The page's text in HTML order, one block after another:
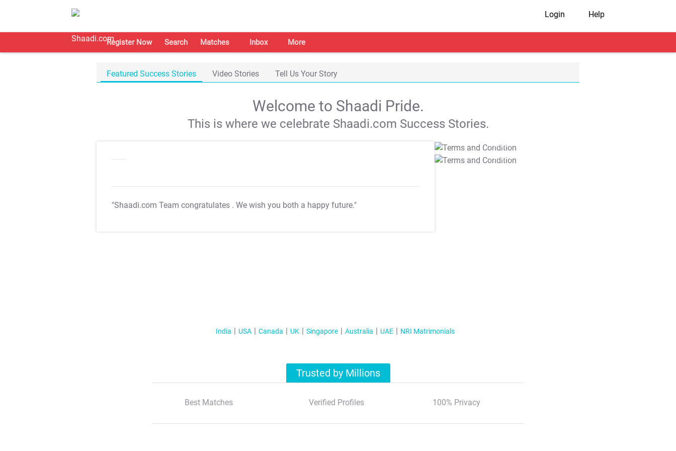
Login Help
Register Now Search Matches Inbox More
Featured Success Stories Video Stories Tell Us Your Story
Welcome to Shaadi Pride.
This is where we celebrate Shaadi.com Success Stories.
"Shaadi.com Team congratulates . We wish you both a happy future."
T&C Apply
T&C Apply
India USA Canada UK Singapore Australia UAE NRI Matrimonials
Trusted by Millions
Best Matches Verified Profiles 100% Privacy